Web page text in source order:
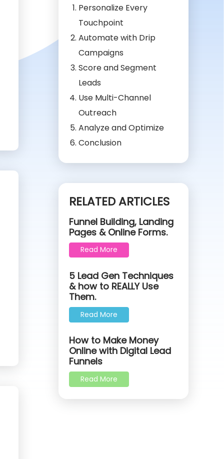
Personalize Every
Touchpoint
Automate with Drip
Campaigns
Score and Segment
Leads
Use Multi-Channel
Outreach
Analyze and Optimize
Conclusion
RELATED ARTICLES
Funnel Building, Landing
Pages & Online Forms.
Read More
5 Lead Gen Techniques
& how to REALLY Use
Them.
Read More
How to Make Money
Online with Digital Lead
Funnels
Read More